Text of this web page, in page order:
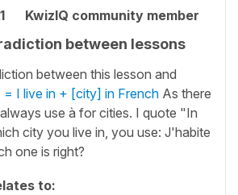
KwizIQ community member
between lessons
between this lesson and
I live in + [city] in French As there
use à for cities. I quote "In
city you live in, you use: J'habite
one is right?
to: